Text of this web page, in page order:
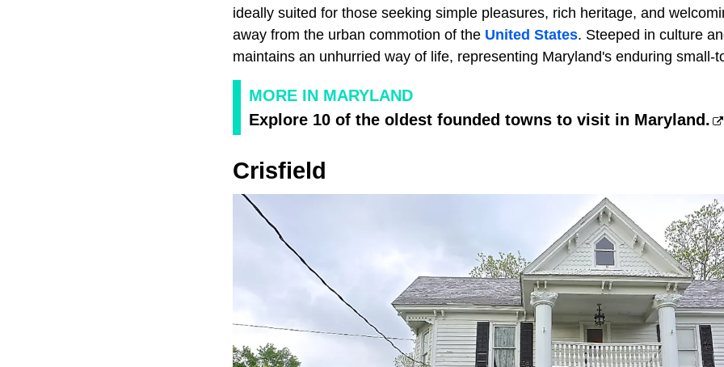
ideally suited for those seeking simple pleasures, rich heritage, and
away from the urban commotion of the United States. Steeped in culture
maintains an unhurried way of life, representing Maryland's enduring small-
MORE IN MARYLAND
Explore 10 of the oldest founded towns to visit in Maryland.
Crisfield